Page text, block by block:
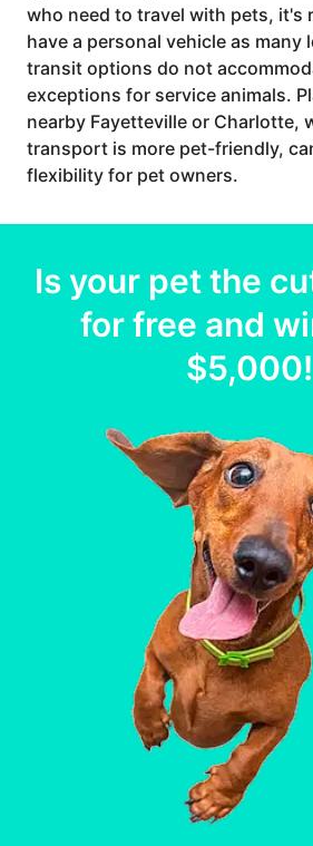
who need to travel with pets, it's
have a personal vehicle as many
transit options do not
exceptions for service animals.
nearby Fayetteville or Charlotte,
transport is more pet-friendly,
flexibility for pet owners.
Is your petthe
for free and
$5,000!